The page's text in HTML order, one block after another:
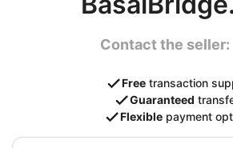
Contact the seller:
Free transaction
Guaranteed
Flexible payment